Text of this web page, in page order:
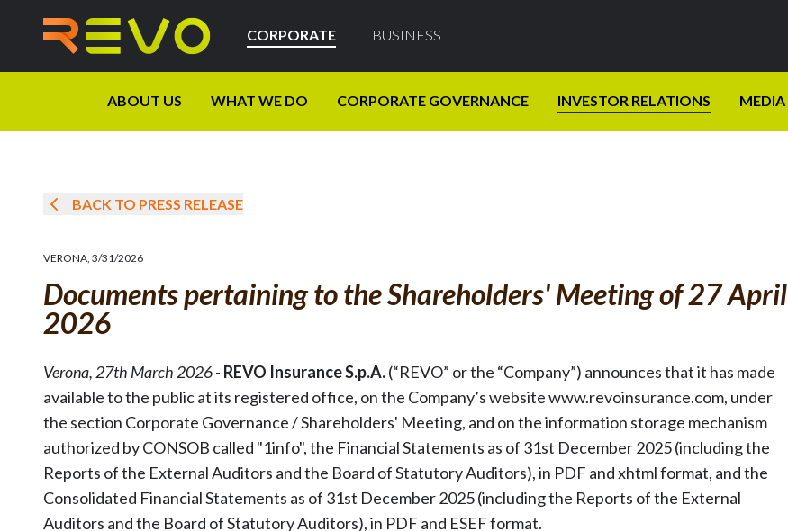
CORPORATE BUSINESS
ABOUT US WHAT WE DO CORPORATE GOVERNANCE INVESTOR RELATIONS MEDIA
BACK TO PRESS RELEASE
VERONA, 3/31/2026
Documents pertaining to the Shareholders' Meeting of 27 April
2026
Verona, 27th March 2026- REVO Insurance S.p.A.(“REVO” or the “Company”) announces that it has made
available to the public at its registered office, on the Company’s website www.revoinsurance.com, under
the section Corporate Governance / Shareholders' Meeting, and on the information storage mechanism
authorized by CONSOB called "1info", the Financial Statements as of 31st December 2025 (including the
Reports of the External Auditors and the Board of Statutory Auditors), in PDF and xhtml format, and the
Consolidated Financial Statements as of 31st December 2025 (including the Reports of the External
Auditors and the Board of Statutory Auditors), in PDF and ESEF format.